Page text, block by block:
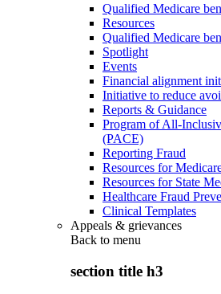
Qualified Medicare
Resources
Qualified Medicare
Spotlight
Events
Financial alignment
Initiative to reduce
Reports & Guidance
Program of All-
(PACE)
Reporting Fraud
Resources for
Resources for State
Healthcare Fraud
Clinical Templates
Appeals & grievances
Back to menu
section title h3